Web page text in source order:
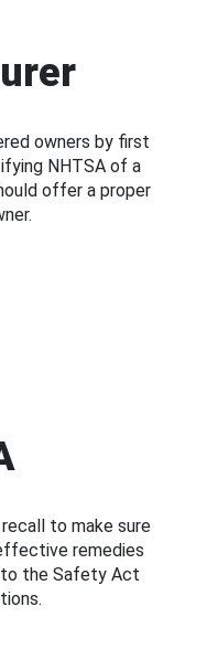
owners by first
NHTSA of a
offer a proper
to make sure
remedies
the Safety Act